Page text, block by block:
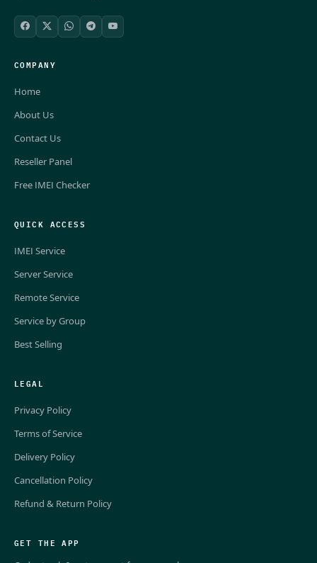
COMPANY
Home
About Us
Contact Us
Reseller Panel
Free IMEI Checker
QUICK ACCESS
IMEI Service
Server Service
Remote Service
Service by Group
Best Selling
LEGAL
Privacy Policy
Terms of Service
Delivery Policy
Cancellation Policy
Refund & Return Policy
GET THE APP